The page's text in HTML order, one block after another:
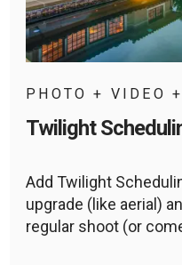
PHOTO + VIDEO
Twilight
Add Twilight
upgrade (like aerial)
regular shoot (or